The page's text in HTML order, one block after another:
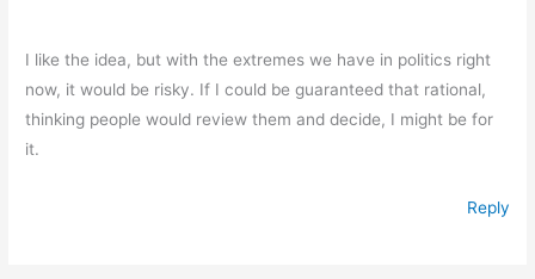
I like the idea, but with the extremes we have in politics right
now, it would be risky. If I could be guaranteed that rational,
thinking people would review them and decide, I might be for
it.
Reply